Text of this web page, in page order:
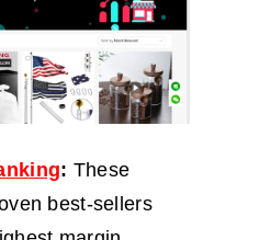
: These
best-sellers